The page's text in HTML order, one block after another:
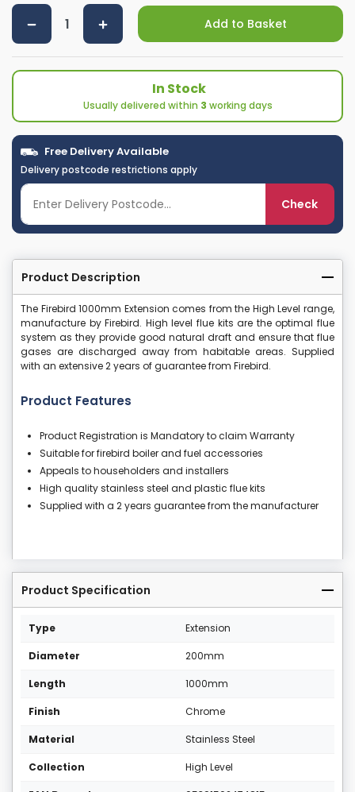
Add to Basket
In Stock
Usually delivered within 3 working days
Free Delivery Available
Delivery postcode restrictions apply
Check
Product Description
The Firebird 1000mm Extension comes from the High Level range,
manufacture by Firebird. High level flue kits are the optimal flue
system as they provide good natural draft and ensure that flue
gases are discharged away from habitable areas. Supplied
with an extensive 2 years of guarantee from Firebird.
Product Features
Product Registration is Mandatory to claim Warranty
Suitable for firebird boiler and fuel accessories
Appeals to householders and installers
High quality stainless steel and plastic flue kits
Supplied with a 2 years guarantee from the manufacturer
Product Specification
Type Extension
Diameter 200mm
Length 1000mm
Finish Chrome
Material Stainless Steel
Collection High Level